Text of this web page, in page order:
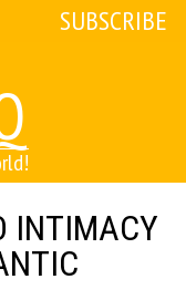
SUBSCRIBE
INTIMACY